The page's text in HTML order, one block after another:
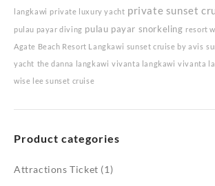
langkawi private luxury yacht private sunset
pulau payar diving pulau payar snorkeling resort
Agate Beach Resort Langkawi sunset cruise by avis
yacht the danna langkawi vivanta langkawi vivanta
wise lee sunset cruise
Product categories
Attractions Ticket (1)